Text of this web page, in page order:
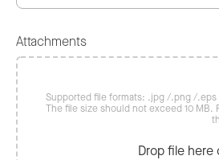
Attachments
Supported file formats: .jpg /.png /
The file size should not exceed 10
Drop file here